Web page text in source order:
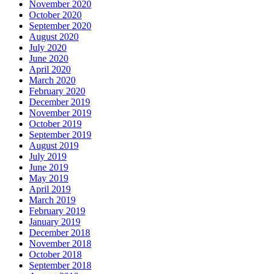
November 2020
October 2020
September 2020
August 2020
July 2020
June 2020
April 2020
March 2020
February 2020
December 2019
November 2019
October 2019
September 2019
August 2019
July 2019
June 2019
May 2019
April 2019
March 2019
February 2019
January 2019
December 2018
November 2018
October 2018
September 2018